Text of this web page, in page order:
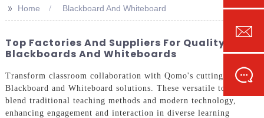
>> Home Blackboard And Whiteboard
Top Factories And Suppliers For Quality
Blackboards And Whiteboards
Transform classroom collaboration with Qomo's cutting-edge
Blackboard and Whiteboard solutions. These versatile tools
blend traditional teaching methods and modern technology,
enhancing engagement and interaction in diverse learning